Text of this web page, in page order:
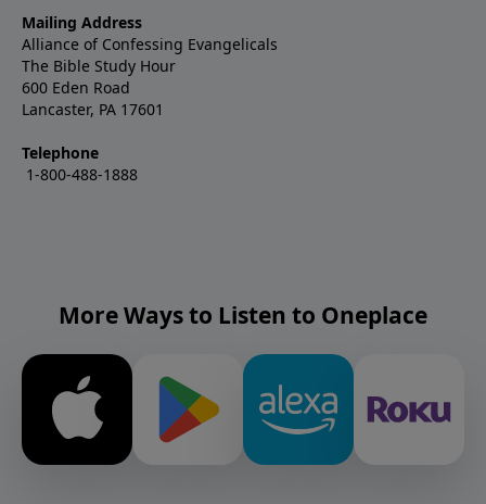
Mailing Address
Alliance of Confessing Evangelicals
The Bible Study Hour
600 Eden Road
Lancaster, PA 17601
Telephone
1-800-488-1888
More Ways to Listen to Oneplace